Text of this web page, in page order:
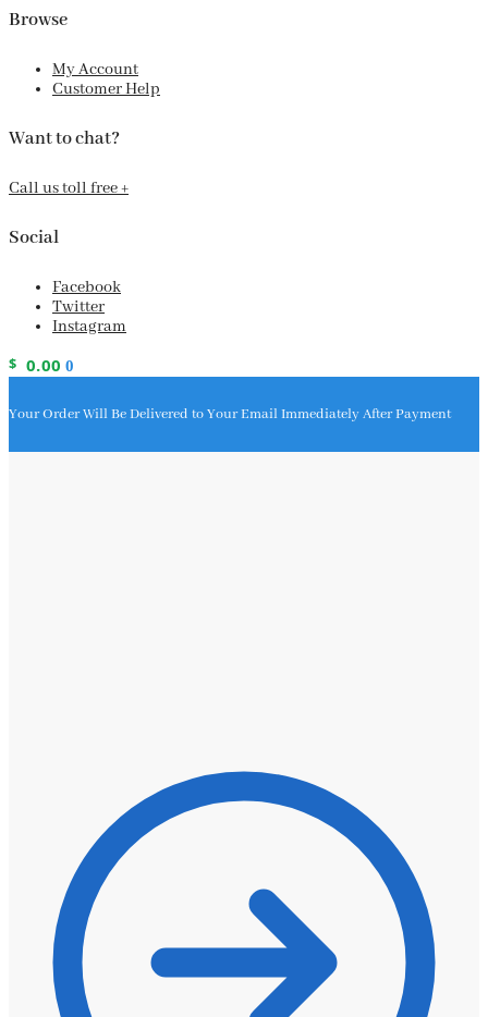
Browse
My Account
Customer Help
Want to chat?
Call us toll free +
Social
Facebook
Twitter
Instagram
$ 0.00 0
Your Order Will Be Delivered to Your Email Immediately After Payment